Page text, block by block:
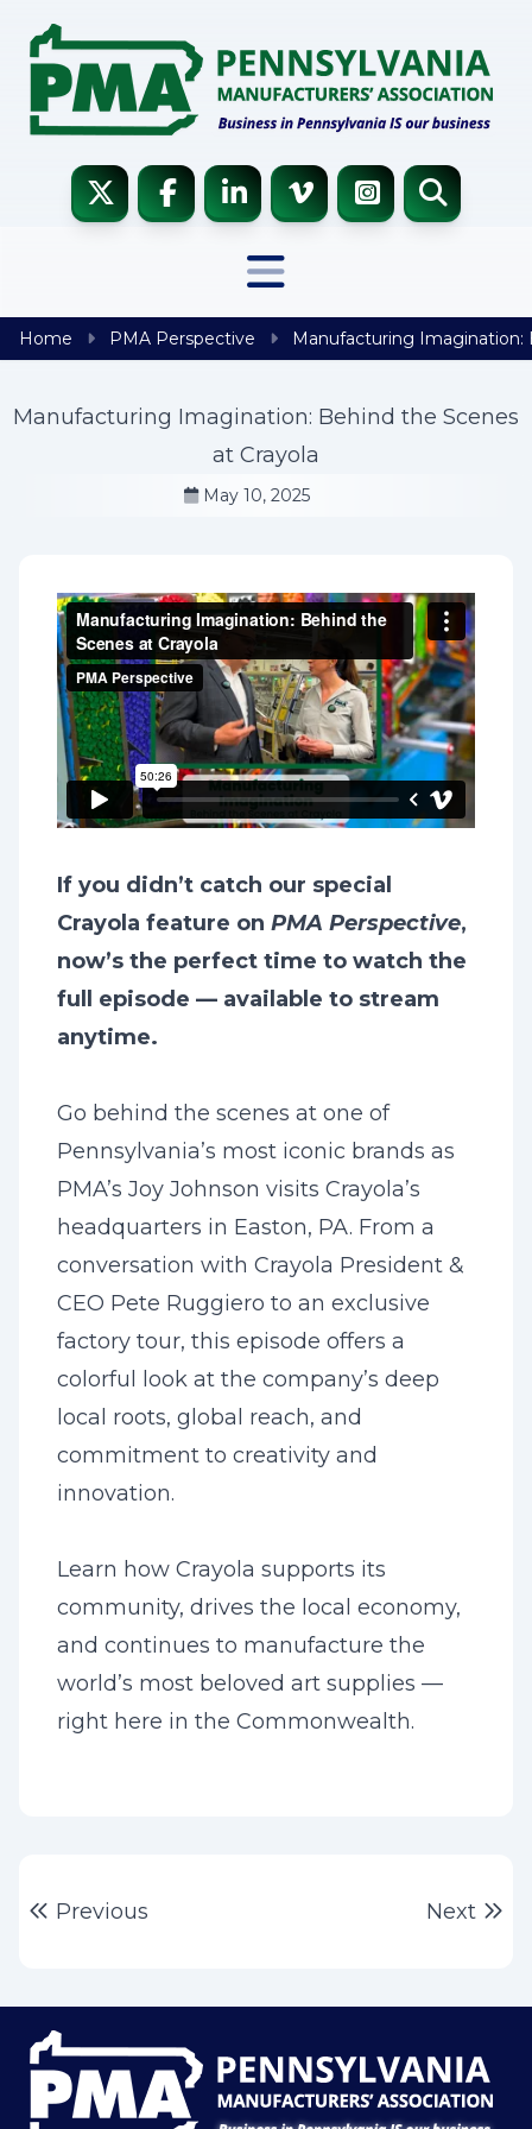
Home PMA Perspective Manufacturing Imagination:
Manufacturing Imagination: Behind the Scenes
at Crayola
May 10, 2025
If you didn’t catch our special
Crayola feature on PMA Perspective,
now’s the perfect time to watch the
full episode — available to stream
anytime.
Go behind the scenes at one of
Pennsylvania’s most iconic brands as
PMA’s Joy Johnson visits Crayola’s
headquarters in Easton, PA. From a
conversation with Crayola President &
CEO Pete Ruggiero to an exclusive
factory tour, this episode offers a
colorful look at the company’s deep
local roots, global reach, and
commitment to creativity and
innovation.
Learn how Crayola supports its
community, drives the local economy,
and continues to manufacture the
world’s most beloved art supplies —
right here in the Commonwealth.
PostPrevious Next